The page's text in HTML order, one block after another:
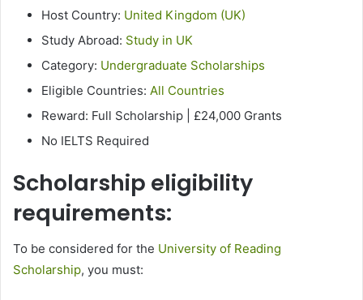
Host Country: United Kingdom (UK)
Study Abroad: Study in UK
Category: Undergraduate Scholarships
Eligible Countries: All Countries
Reward: Full Scholarship | £24,000 Grants
No IELTS Required
Scholarship eligibility
requirements:
To be considered for the University of Reading
Scholarship, you must: